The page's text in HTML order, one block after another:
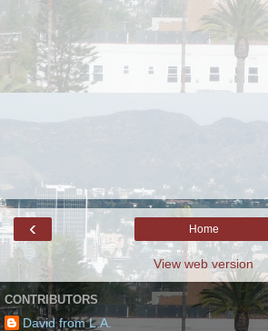
‹ Home
View web version
CONTRIBUTORS
David from L.A.